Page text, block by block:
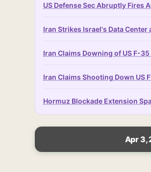
US Defense Sec Abruptly Fires
Iran Strikes Israel's Data Center
Iran Claims Downing of US F-
Iran Claims Shooting Down US
Hormuz Blockade Extension
Apr 3,